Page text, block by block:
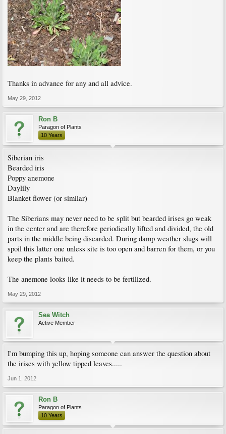
Thanks in advance for any and all advice.
May 29, 2012
Ron B
Paragon of Plants
10 Years
Siberian iris
Bearded iris
Poppy anemone
Daylily
Blanket flower (or similar)
The Siberians may never need to be split but bearded irises go weak
in the center and are therefore periodically lifted and divided, the old
parts in the middle being discarded. During damp weather slugs will
spoil this latter one unless site is too open and barren for them, or you
keep the plants baited.
The anemone looks like it needs to be fertilized.
May 29, 2012
Sea Witch
Active Member
I'm bumping this up, hoping someone can answer the question about
the irises with yellow tipped leaves.....
Jun 1, 2012
Ron B
Paragon of Plants
10 Years